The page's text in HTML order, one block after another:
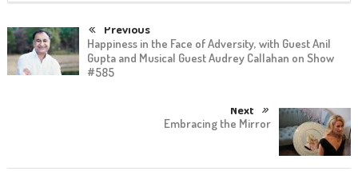
Previous
Happiness in the Face of Adversity, with Guest Anil
Gupta and Musical Guest Audrey Callahan on Show
#585
Next
Embracing the Mirror